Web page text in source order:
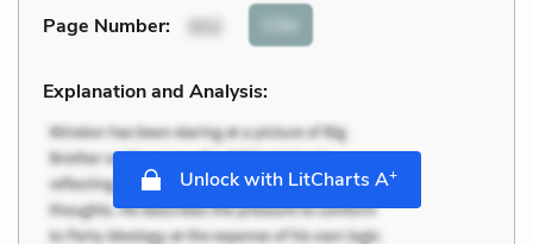
Page Number: 302 Cite
Explanation and Analysis:
Unlock with LitCharts A+